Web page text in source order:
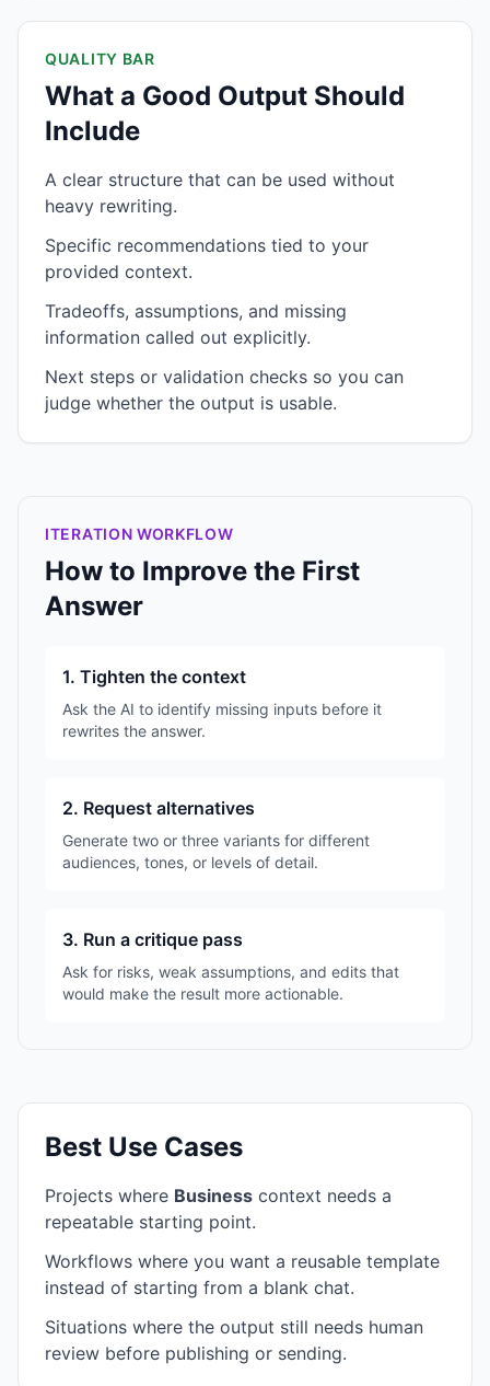
QUALITY BAR
What a Good Output Should
Include
A clear structure that can be used without
heavy rewriting.
Specific recommendations tied to your
provided context.
Tradeoffs, assumptions, and missing
information called out explicitly.
Next steps or validation checks so you can
judge whether the output is usable.
ITERATION WORKFLOW
How to Improve the First
Answer
1. Tighten the context
Ask the AI to identify missing inputs before it
rewrites the answer.
2. Request alternatives
Generate two or three variants for different
audiences, tones, or levels of detail.
3. Run a critique pass
Ask for risks, weak assumptions, and edits that
would make the result more actionable.
Best Use Cases
Projects where Business context needs a
repeatable starting point.
Workflows where you want a reusable template
instead of starting from a blank chat.
Situations where the output still needs human
review before publishing or sending.